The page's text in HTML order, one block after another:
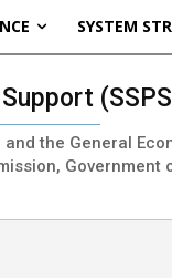
SYSTEM
the General
Government